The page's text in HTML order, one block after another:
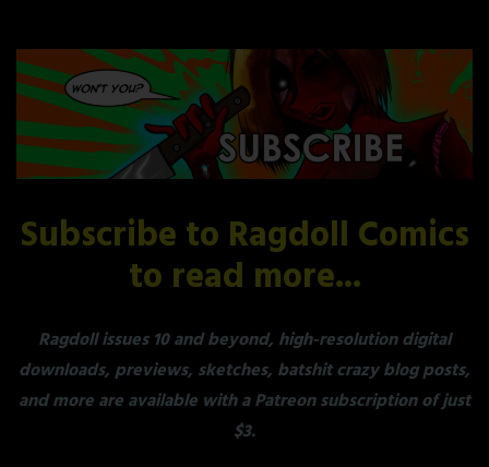
Subscribe to Ragdoll Comics
to read more...
Ragdoll issues 10 and beyond, high-resolution digital
downloads, previews, sketches, batshit crazy blog posts,
and more are available with a Patreon subscription of just
$3.